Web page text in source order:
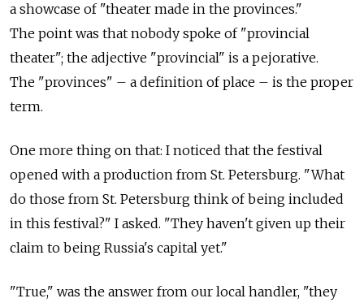
a showcase of "theater made in the provinces."
The point was that nobody spoke of "provincial
theater"; the adjective "provincial" is a pejorative.
The "provinces" – a definition of place – is the proper
term.
One more thing on that: I noticed that the festival
opened with a production from St. Petersburg. "What
do those from St. Petersburg think of being included
in this festival?" I asked. "They haven't given up their
claim to being Russia's capital yet."
"True," was the answer from our local handler, "they